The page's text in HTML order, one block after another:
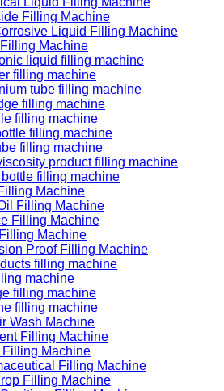
Filling Machine
Liquid Filling Machine
Machine
liquid filling machine
filling machine
tube filling machine
filling machine
filling machine
filling machine
filling machine
product filling machine
filling machine
Machine
Filling Machine
Filling Machine
Machine
Proof Filling Machine
filling machine
machine
filling machine
filling machine
Wash Machine
Filling Machine
Filling Machine
Filling Machine
Filling Machine